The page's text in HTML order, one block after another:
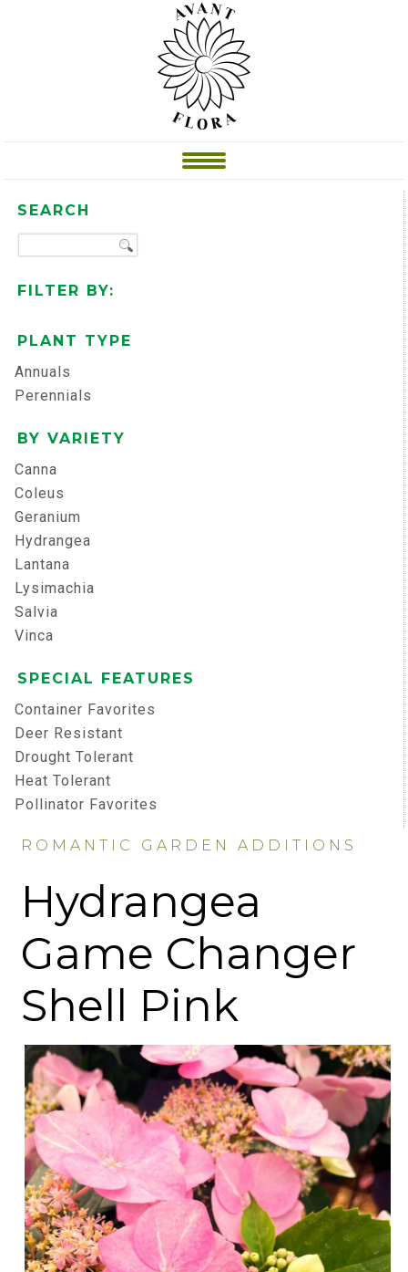
SEARCH
FILTER BY:
PLANT TYPE
Annuals
Perennials
BY VARIETY
Canna
Coleus
Geranium
Hydrangea
Lantana
Lysimachia
Salvia
Vinca
SPECIAL FEATURES
Container Favorites
Deer Resistant
Drought Tolerant
Heat Tolerant
Pollinator Favorites
ROMANTIC GARDEN ADDITIONS
Hydrangea
Game Changer
Shell Pink